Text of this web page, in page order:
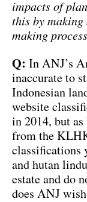
impacts of
this by making
making
Q: In ANJ’s
inaccurate to
Indonesian
website
in 2014, but
from the
classifications
and hutan
estate and do
does ANJ